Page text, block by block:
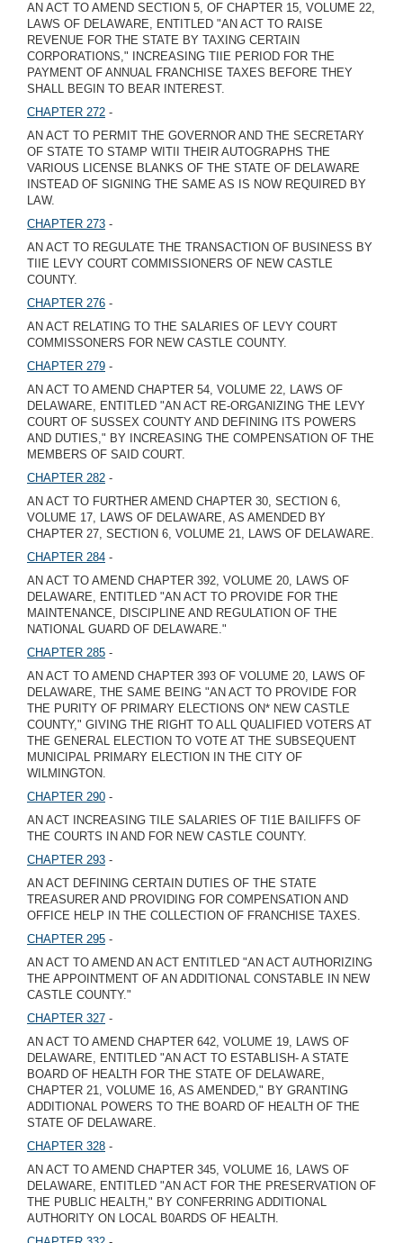
AN ACT TO AMEND SECTION 5, OF CHAPTER 15, VOLUME 22,
LAWS OF DELAWARE, ENTITLED "AN ACT TO RAISE
REVENUE FOR THE STATE BY TAXING CERTAIN
CORPORATIONS," INCREASING TIIE PERIOD FOR THE
PAYMENT OF ANNUAL FRANCHISE TAXES BEFORE THEY
SHALL BEGIN TO BEAR INTEREST.
CHAPTER 272 -
AN ACT TO PERMIT THE GOVERNOR AND THE SECRETARY
OF STATE TO STAMP WITII THEIR AUTOGRAPHS THE
VARIOUS LICENSE BLANKS OF THE STATE OF DELAWARE
INSTEAD OF SIGNING THE SAME AS IS NOW REQUIRED BY
LAW.
CHAPTER 273 -
AN ACT TO REGULATE THE TRANSACTION OF BUSINESS BY
TIIE LEVY COURT COMMISSIONERS OF NEW CASTLE
COUNTY.
CHAPTER 276 -
AN ACT RELATING TO THE SALARIES OF LEVY COURT
COMMISSONERS FOR NEW CASTLE COUNTY.
CHAPTER 279 -
AN ACT TO AMEND CHAPTER 54, VOLUME 22, LAWS OF
DELAWARE, ENTITLED "AN ACT RE-ORGANIZING THE LEVY
COURT OF SUSSEX COUNTY AND DEFINING ITS POWERS
AND DUTIES," BY INCREASING THE COMPENSATION OF THE
MEMBERS OF SAID COURT.
CHAPTER 282 -
AN ACT TO FURTHER AMEND CHAPTER 30, SECTION 6,
VOLUME 17, LAWS OF DELAWARE, AS AMENDED BY
CHAPTER 27, SECTION 6, VOLUME 21, LAWS OF DELAWARE.
CHAPTER 284 -
AN ACT TO AMEND CHAPTER 392, VOLUME 20, LAWS OF
DELAWARE, ENTITLED "AN ACT TO PROVIDE FOR THE
MAINTENANCE, DISCIPLINE AND REGULATION OF THE
NATIONAL GUARD OF DELAWARE."
CHAPTER 285 -
AN ACT TO AMEND CHAPTER 393 OF VOLUME 20, LAWS OF
DELAWARE, THE SAME BEING "AN ACT TO PROVIDE FOR
THE PURITY OF PRIMARY ELECTIONS ON* NEW CASTLE
COUNTY," GIVING THE RIGHT TO ALL QUALIFIED VOTERS AT
THE GENERAL ELECTION TO VOTE AT THE SUBSEQUENT
MUNICIPAL PRIMARY ELECTION IN THE CITY OF
WILMINGTON.
CHAPTER 290 -
AN ACT INCREASING TILE SALARIES OF TI1E BAILIFFS OF
THE COURTS IN AND FOR NEW CASTLE COUNTY.
CHAPTER 293 -
AN ACT DEFINING CERTAIN DUTIES OF THE STATE
TREASURER AND PROVIDING FOR COMPENSATION AND
OFFICE HELP IN THE COLLECTION OF FRANCHISE TAXES.
CHAPTER 295 -
AN ACT TO AMEND AN ACT ENTITLED "AN ACT AUTHORIZING
THE APPOINTMENT OF AN ADDITIONAL CONSTABLE IN NEW
CASTLE COUNTY."
CHAPTER 327 -
AN ACT TO AMEND CHAPTER 642, VOLUME 19, LAWS OF
DELAWARE, ENTITLED "AN ACT TO ESTABLISH- A STATE
BOARD OF HEALTH FOR THE STATE OF DELAWARE,
CHAPTER 21, VOLUME 16, AS AMENDED," BY GRANTING
ADDITIONAL POWERS TO THE BOARD OF HEALTH OF THE
STATE OF DELAWARE.
CHAPTER 328 -
AN ACT TO AMEND CHAPTER 345, VOLUME 16, LAWS OF
DELAWARE, ENTITLED "AN ACT FOR THE PRESERVATION OF
THE PUBLIC HEALTH," BY CONFERRING ADDITIONAL
AUTHORITY ON LOCAL B0ARDS OF HEALTH.